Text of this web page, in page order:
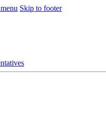
Skip to footer